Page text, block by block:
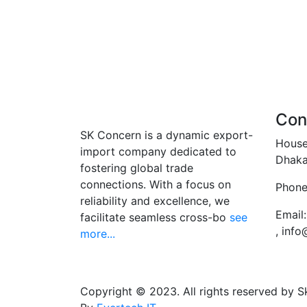
SK Concern is a dynamic export-
import company dedicated to
fostering global trade
connections. With a focus on
reliability and excellence, we
facilitate seamless cross-bo see
more...
Email:
,
Copyright © 2023. All rights reserved by